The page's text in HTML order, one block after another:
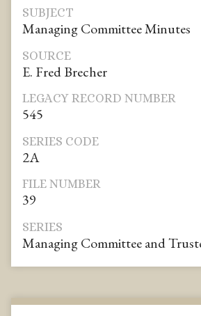
SUBJECT
Managing Committee Minutes
SOURCE
E. Fred Brecher
LEGACY RECORD NUMBER
545
SERIES CODE
2A
FILE NUMBER
39
SERIES
Managing Committee and